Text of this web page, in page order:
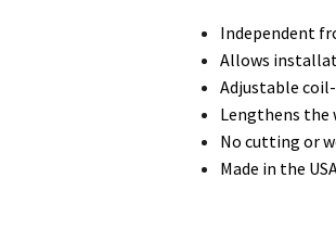
Independent
Allows
Adjustable
Lengthens the
No cutting or
Made in the